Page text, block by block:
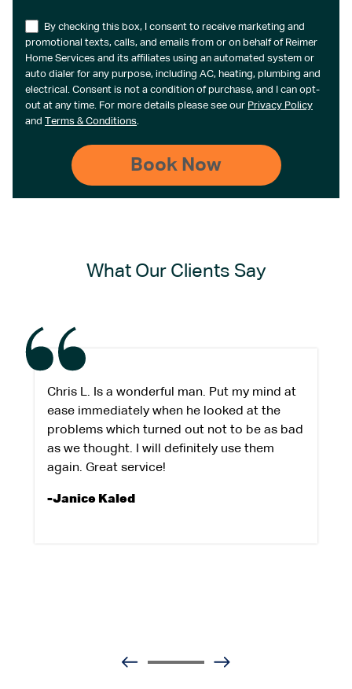
By checking this box, I consent to receive marketing and
promotional texts, calls, and emails from or on behalf of Reimer
Home Services and its affiliates using an automated system or
auto dialer for any purpose, including AC, heating, plumbing and
electrical. Consent is not a condition of purchase, and I can opt-
out at any time. For more details please see our Privacy Policy
and Terms & Conditions.
What Our Clients Say
Chris L. Is a wonderful man. Put my mind at
ease immediately when he looked at the
problems which turned out not to be as bad
as we thought. I will definitely use them
again. Great service!
-Janice Kaled